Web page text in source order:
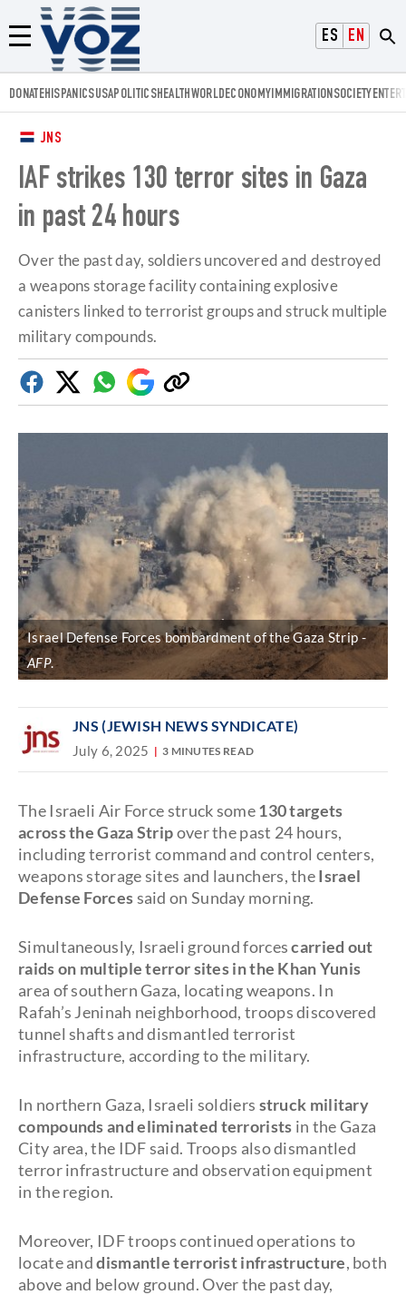
ESPAÑOL
ENGLISH
Menú
Voz.us
DONATEHISPANICSUSAPOLITICSHEALTHWORLDECONOMYIMMIGRATIONSOCIETY
JNS
IAF strikes 130 terror sites in Gaza
in past 24 hours
Over the past day, soldiers uncovered and destroyed
a weapons storage facility containing explosive
canisters linked to terrorist groups and struck multiple
military compounds.
FacebookTwitterWhatsapp
Google
Discover
Copy
link
Israel Defense Forces bombardment of the Gaza Strip
AFP.
JNS (JEWISH NEWS SYNDICATE)
July 6, 2025 3 MINUTES READ
The Israeli Air Force struck some130 targets
across the Gaza Stripover the past 24 hours,
including terrorist command and control centers,
weapons storage sites and launchers, theIsrael
Defense Forcessaid on Sunday morning.
Simultaneously, Israeli ground forcescarried out
raids on multiple terror sites in the Khan Yunis
area of southern Gaza, locating weapons. In
Rafah’s Jeninah neighborhood, troops discovered
tunnel shafts and dismantled terrorist
infrastructure, according to the military.
In northern Gaza, Israeli soldiers struck military
compounds and eliminated terrorists in the Gaza
City area, the IDF said. Troops also dismantled
terror infrastructure and observation equipment
in the region.
Moreover, IDF troops continued operations to
locate anddismantle terrorist infrastructure, both
above and below ground. Over the past day,